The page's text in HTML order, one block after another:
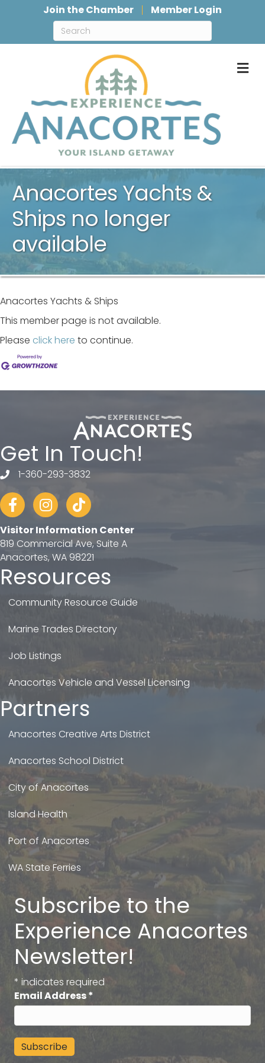
Join the Chamber Member Login
Anacortes Yachts &
Ships no longer
available
Anacortes Yachts & Ships
This member page is not available.
Please click here to continue.
Get In Touch!
telephone
1-360-293-3832
FacebookInstagram
tiktok
Visitor Information Center
819 Commercial Ave, Suite A
Anacortes, WA 98221
Resources
Community Resource Guide
Marine Trades Directory
Job Listings
Anacortes Vehicle and Vessel Licensing
Partners
Anacortes Creative Arts District
Anacortes School District
City of Anacortes
Island Health
Port of Anacortes
WA State Ferries
Subscribe to the
Experience Anacortes
Newsletter!
* indicates required
Email Address*